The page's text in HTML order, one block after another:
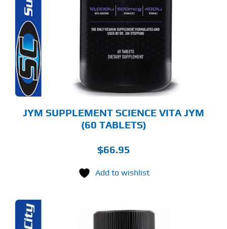
JYM SUPPLEMENT SCIENCE VITA JYM
(60 TABLETS)
$66.95
Add to wishlist